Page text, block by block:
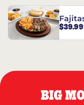
$39.99
BIG